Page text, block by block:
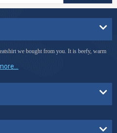
we bought from you. It is beefy, warm